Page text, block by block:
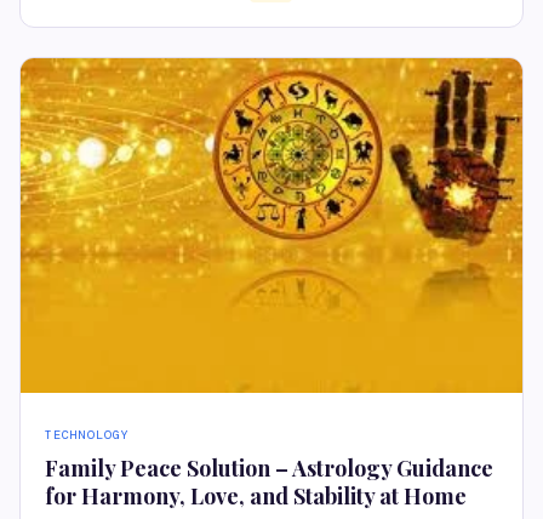
TECHNOLOGY
Family Peace Solution – Astrology Guidance
for Harmony, Love, and Stability at Home